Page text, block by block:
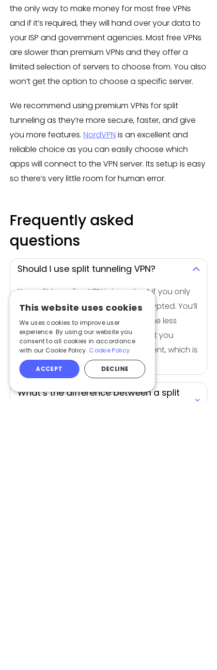
the only way to make money for most free VPNs
and if it’s required, they will hand over your data to
your ISP and government agencies. Most free VPNs
are slower than premium VPNs and they offer a
limited selection of servers to choose from. You also
won’t get the option to choose a specific server.
We recommend using premium VPNs for split
tunneling as they’re more secure, faster, and give
you more features. NordVPN is an excellent and
reliable choice as you can easily choose which
apps will connect to the VPN server. Its setup is easy
so there’s very little room for human error.
Frequently asked
questions
Should I use split tunneling VPN?
Yes, split tunneling VPN is important if you only
want some of your apps to be encrypted. You’ll
get faster speeds and you’ll consume less
bandwidth. Split tunneling will also let you
access both local and foreign content, which is
useful if you’re traveling.
What’s the difference between a split
This website uses cookies
We uses cookies to improve user
experience. By using our website you
consent to all cookies in accordance
with our Cookie Policy. Cookie Policy
ACCEPT DECLINE